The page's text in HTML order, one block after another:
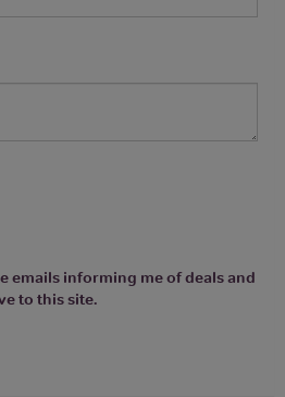
emails informing me of deals and
to this site.